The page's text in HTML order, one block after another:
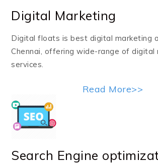
Digital Marketing
Digital floats is best digital marketing
Chennai, offering wide-range of digital
services.
Read More>>
Search Engine